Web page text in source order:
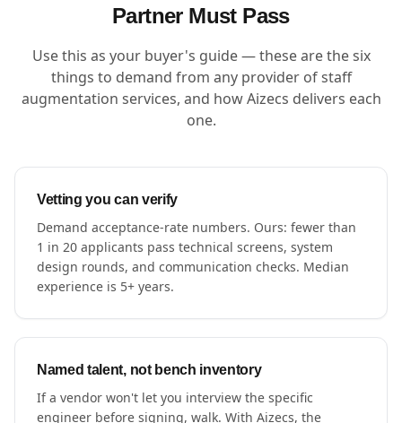
Partner Must Pass
Use this as your buyer's guide — these are the six
things to demand from any provider of staff
augmentation services, and how Aizecs delivers each
one.
Vetting you can verify
Demand acceptance-rate numbers. Ours: fewer than
1 in 20 applicants pass technical screens, system
design rounds, and communication checks. Median
experience is 5+ years.
Named talent, not bench inventory
If a vendor won't let you interview the specific
engineer before signing, walk. With Aizecs, the